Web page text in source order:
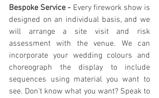
Bespoke Service - Every firework show is
designed on an individual basis, and we
will arrange a site visit and risk
assessment with the venue. We can
incorporate your wedding colours and
choreograph the display to include
sequences using material you want to
see. Don't know what you want? Speak to